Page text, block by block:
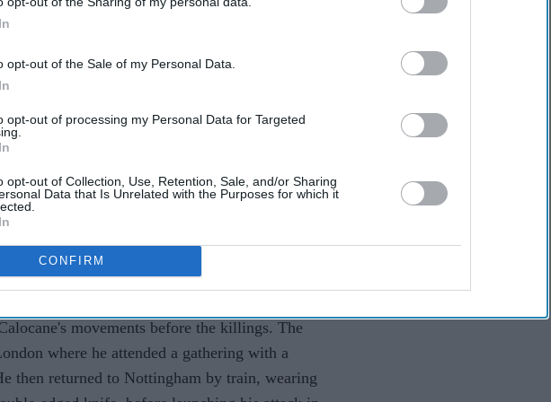
opt-out of the Sale of my Personal Data.
opt-out of processing my Personal Data for Targeted
opt-out of Collection, Use, Retention, Sale, and/or Sharing
Data that Is Unrelated with the Purposes for which it
CONFIRM
prosecutors accepted a manslaughter
due to Calocane's paranoid schizophrenia.
testing.
Thursday (22) that the inquiry's scope will
medical and mental health issues and drug
medical support" during Calocane's detention,
movements before the killings. The
where he attended a gathering with a
then returned to Nottingham by train, wearing